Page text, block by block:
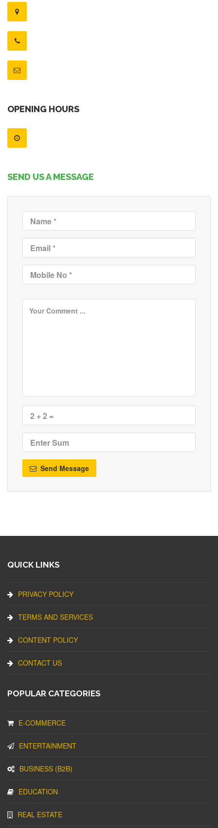
OPENING HOURS
SEND US A MESSAGE
Send Message
QUICK LINKS
PRIVACY POLICY
TERMS AND SERVICES
CONTENT POLICY
CONTACT US
POPULAR CATEGORIES
E-COMMERCE
ENTERTAINMENT
BUSINESS (B2B)
EDUCATION
REAL ESTATE